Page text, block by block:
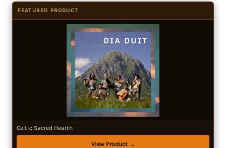
FEATURED PRODUCT
Celtic Sacred Hearth
View Product →